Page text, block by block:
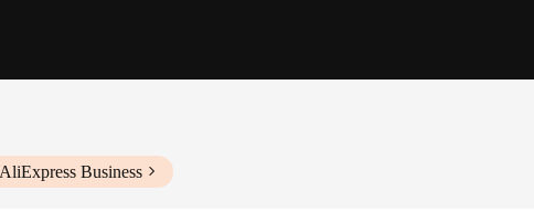
Business